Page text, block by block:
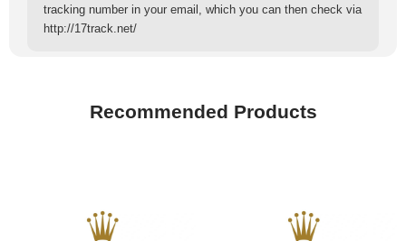
tracking number in your email, which you can then check via
http://17track.net/
Recommended Products